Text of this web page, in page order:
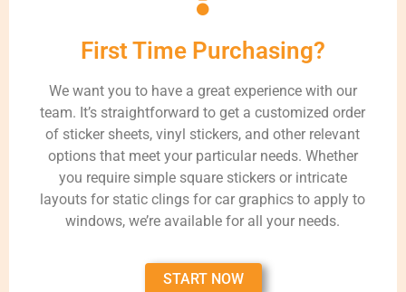
First Time Purchasing?
We want you to have a great experience with our
team. It’s straightforward to get a customized order
of sticker sheets, vinyl stickers, and other relevant
options that meet your particular needs. Whether
you require simple square stickers or intricate
layouts for static clings for car graphics to apply to
windows, we’re available for all your needs.
START NOW